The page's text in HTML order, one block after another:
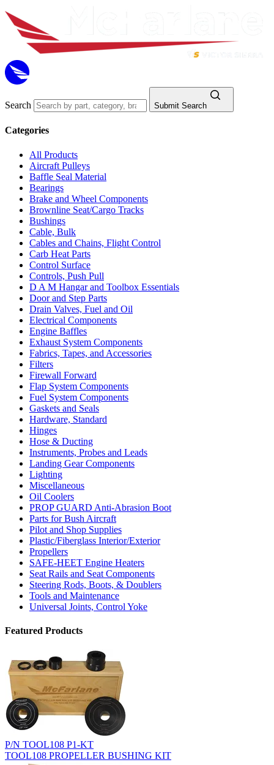
Search Submit Search
Categories
All Products
Aircraft Pulleys
Baffle Seal Material
Bearings
Brake and Wheel Components
Brownline Seat/Cargo Tracks
Bushings
Cable, Bulk
Cables and Chains, Flight Control
Carb Heat Parts
Control Surface
Controls, Push Pull
D A M Hangar and Toolbox Essentials
Door and Step Parts
Drain Valves, Fuel and Oil
Electrical Components
Engine Baffles
Exhaust System Components
Fabrics, Tapes, and Accessories
Filters
Firewall Forward
Flap System Components
Fuel System Components
Gaskets and Seals
Hardware, Standard
Hinges
Hose & Ducting
Instruments, Probes and Leads
Landing Gear Components
Lighting
Miscellaneous
Oil Coolers
PROP GUARD Anti-Abrasion Boot
Parts for Bush Aircraft
Pilot and Shop Supplies
Plastic/Fiberglass Interior/Exterior
Propellers
SAFE-HEET Engine Heaters
Seat Rails and Seat Components
Steering Rods, Boots, & Doublers
Tools and Maintenance
Universal Joints, Control Yoke
Featured Products
P/N TOOL108 P1-KT
TOOL108 PROPELLER BUSHING KIT